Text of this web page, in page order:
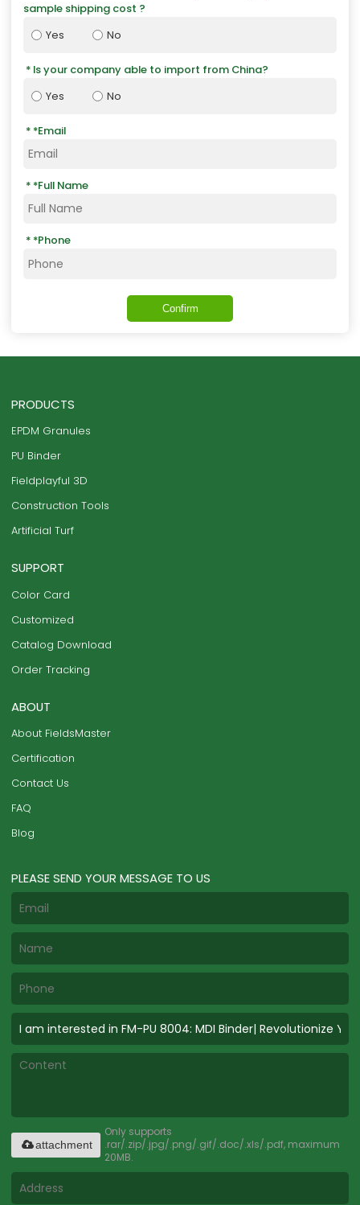
sample shipping cost ?
Yes
No
Is your company able to import from China?
Yes
No
*Email
*Full Name
*Phone
Confirm
PRODUCTS
EPDM Granules
PU Binder
Fieldplayful 3D
Construction Tools
Artificial Turf
SUPPORT
Color Card
Customized
Catalog Download
Order Tracking
ABOUT
About FieldsMaster
Certification
Contact Us
FAQ
Blog
PLEASE SEND YOUR MESSAGE TO US
Only supports
.rar/.zip/.jpg/.png/.gif/.doc/.xls/.pdf, maximum
20MB.
attachment